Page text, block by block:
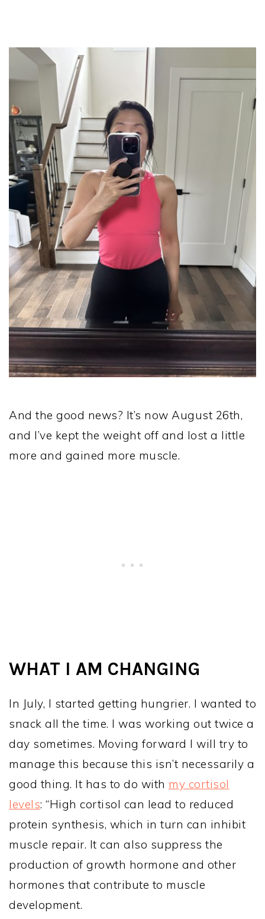
And the good news? It’s now August 26th,
and I’ve kept the weight off and lost a little
more and gained more muscle.
WHAT I AM CHANGING
In July, I started getting hungrier. I wanted to
snack all the time. I was working out twice a
day sometimes. Moving forward I will try to
manage this because this isn’t necessarily a
good thing. It has to do with my cortisol
levels: “High cortisol can lead to reduced
protein synthesis, which in turn can inhibit
muscle repair. It can also suppress the
production of growth hormone and other
hormones that contribute to muscle
development.